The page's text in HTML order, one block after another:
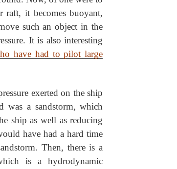
raft, it becomes buoyant,
such an object in the
It is also interesting
have had to pilot large
exerted on the ship
a sandstorm, which
ship as well as reducing
have had a hard time
Then, there is a
is a hydrodynamic